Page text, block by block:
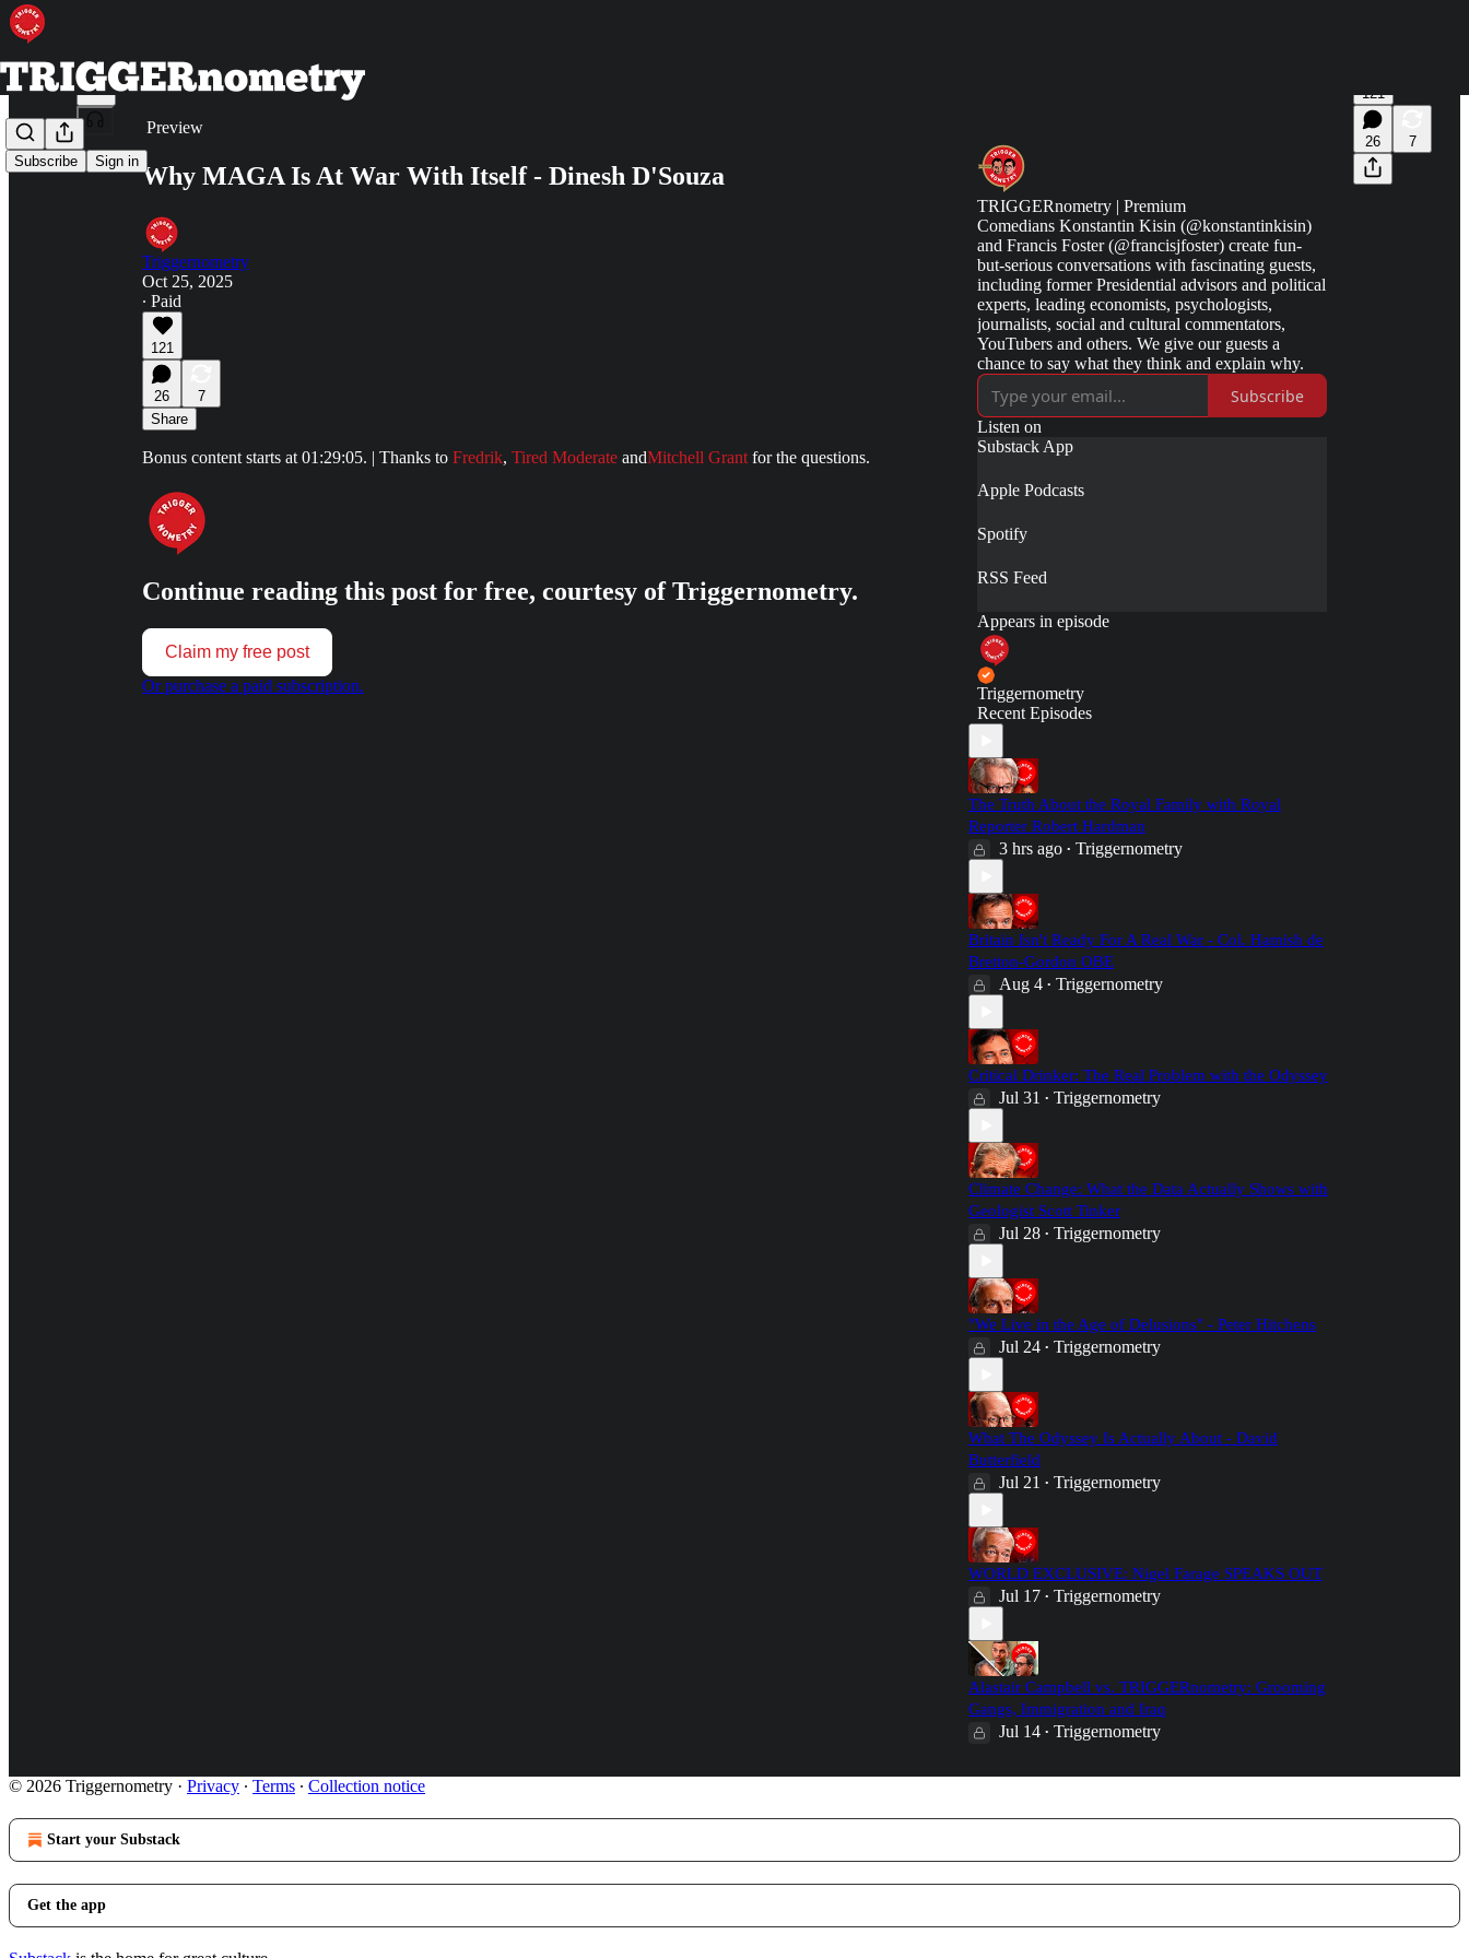
Subscribe Sign in
Share from 0:00
Preview
121
26 7
Why MAGA Is At War With Itself - Dinesh D'Souza
Triggernometry
Oct 25, 2025
∙ Paid
121
26
7
Share
Bonus content starts at 01:29:05. | Thanks to Fredrik, Tired Moderate andMitchell Grant for the questions.
Continue reading this post for free, courtesy of Triggernometry.
Claim my free post
Or purchase a paid subscription.
TRIGGERnometry | Premium
Comedians Konstantin Kisin (@konstantinkisin)
and Francis Foster (@francisjfoster) create fun-
but-serious conversations with fascinating guests,
including former Presidential advisors and political
experts, leading economists, psychologists,
journalists, social and cultural commentators,
YouTubers and others. We give our guests a
chance to say what they think and explain why.
Subscribe
Listen on
Substack App
Apple Podcasts
Spotify
RSS Feed
Appears in episode
Triggernometry
Recent Episodes
The Truth About the Royal Family with Royal
Reporter Robert Hardman
3 hrs ago • Triggernometry
Britain Isn't Ready For A Real War - Col. Hamish de
Bretton-Gordon OBE
Aug 4 • Triggernometry
Critical Drinker: The Real Problem with the Odyssey
Jul 31 • Triggernometry
Climate Change: What the Data Actually Shows with
Geologist Scott Tinker
Jul 28 • Triggernometry
"We Live in the Age of Delusions" - Peter Hitchens
Jul 24 • Triggernometry
What The Odyssey Is Actually About - David
Butterfield
Jul 21 • Triggernometry
WORLD EXCLUSIVE: Nigel Farage SPEAKS OUT
Jul 17 • Triggernometry
Alastair Campbell vs. TRIGGERnometry: Grooming
Gangs, Immigration and Iraq
Jul 14 • Triggernometry
© 2026 Triggernometry · Privacy ∙ Terms ∙ Collection notice
Start your Substack
Get the app